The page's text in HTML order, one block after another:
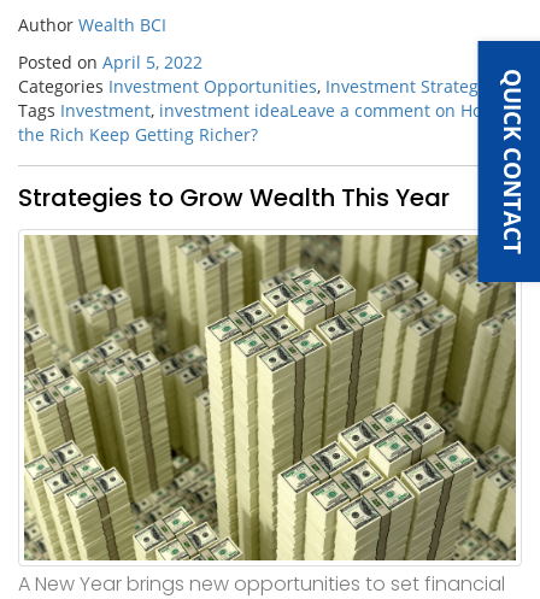
QUICK CONTACT
Author Wealth BCI
Posted on April 5, 2022
Categories Investment Opportunities, Investment Strategies
Tags Investment, investment ideaLeave a comment on How Do
the Rich Keep Getting Richer?
Strategies to Grow Wealth This Year
A New Year brings new opportunities to set financial